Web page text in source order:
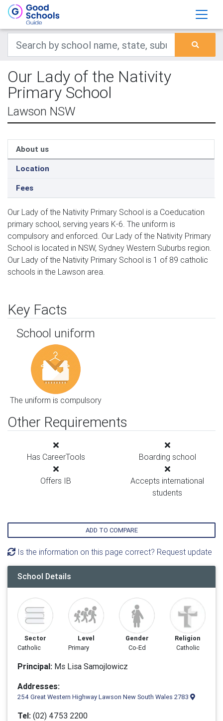
Our Lady of the Nativity
Primary School
Lawson NSW
About us
Location
Fees
Our Lady of the Nativity Primary School is a Coeducation
primary school, serving years K-6. The uniform is
compulsory and enforced. Our Lady of the Nativity Primary
School is located in NSW, Sydney Western Suburbs region.
Our Lady of the Nativity Primary School is 1 of 89 catholic
schools in the Lawson area.
Key Facts
School uniform
The uniform is compulsory
Other Requirements
Has CareerTools Boarding school
Offers IB
Accepts international
students
ADD TO COMPARE
Is the information on this page correct? Request update
School Details
Sector
Catholic
Level
Primary
Gender
Co-Ed
Religion
Catholic
Principal: Ms Lisa Samojlowicz
Addresses:
254 Great Western Highway Lawson New South Wales 2783
Tel: (02) 4753 2200